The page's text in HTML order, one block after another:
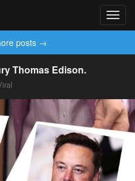
posts →
Thomas Edison.